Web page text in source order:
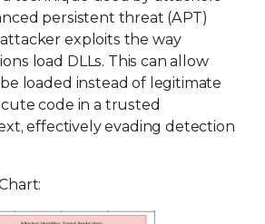
persistent threat (APT)
exploits the way
load DLLs. This can allow
loaded instead of legitimate
code in a trusted
effectively evading detection